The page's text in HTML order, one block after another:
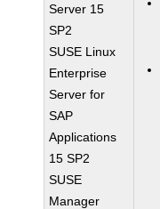
Server 15
SP2
SUSE Linux
Enterprise
Server for
SAP
Applications
15 SP2
SUSE
Manager